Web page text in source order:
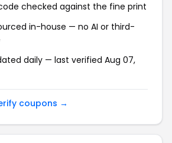
checked against the fine print
in-house — no AI or third-
daily — last verified Aug 07,
coupons →